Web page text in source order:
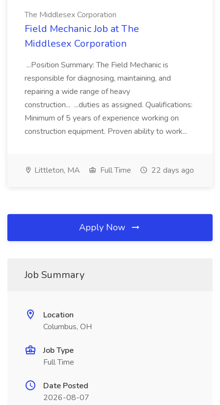
The Middlesex Corporation
Field Mechanic Job at The
Middlesex Corporation
...Position Summary: The Field Mechanic is
responsible for diagnosing, maintaining, and
repairing a wide range of heavy
construction... ...duties as assigned. Qualifications:
Minimum of 5 years of experience working on
construction equipment. Proven ability to work...
Littleton, MA Full Time 22 days ago
Apply Now
Job Summary
Location
Columbus, OH
Job Type
Full Time
Date Posted
2026-08-07